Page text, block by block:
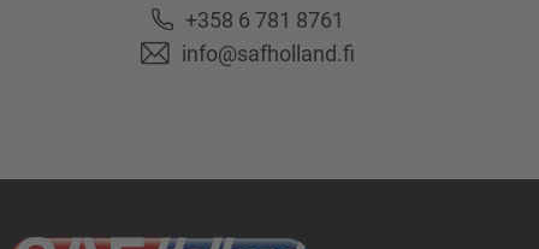
+358 6 781 8761
info@safholland.fi